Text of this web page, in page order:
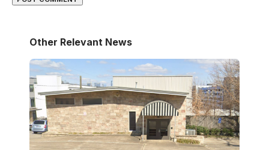
Other Relevant News